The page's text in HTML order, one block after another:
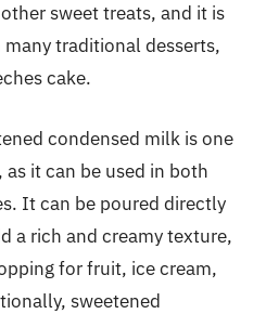
sweet treats, and it is
traditional desserts,
cake.
condensed milk is one
it can be used in both
It can be poured directly
a rich and creamy texture,
for fruit, ice cream,
sweetened